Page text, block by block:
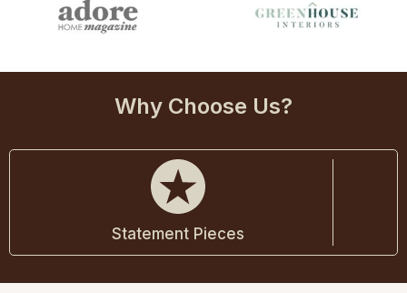
Why Choose Us?
Statement Pieces